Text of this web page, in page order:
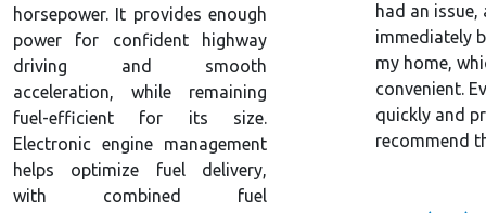
had an
immediately
my home,
convenient.
quickly and
recommend
horsepower. It provides enough
power for confident highway
driving and smooth
acceleration, while remaining
fuel-efficient for its size.
Electronic engine management
helps optimize fuel delivery,
with combined fuel